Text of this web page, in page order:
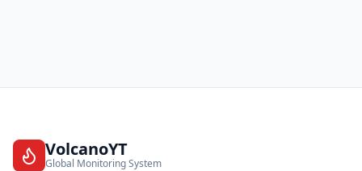
VolcanoYT
Global Monitoring System